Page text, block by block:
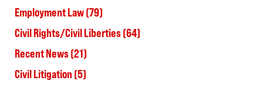
Employment Law(79)
Civil Rights/Civil Liberties(64)
Recent News(21)
Civil Litigation (5)